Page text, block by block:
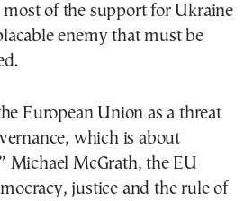
of the support for Ukraine
enemy that must be
European Union as a threat
which is about
Michael McGrath, the EU
justice and the rule of